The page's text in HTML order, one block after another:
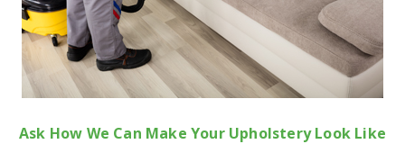
Ask How We Can Make Your Upholstery Look Like